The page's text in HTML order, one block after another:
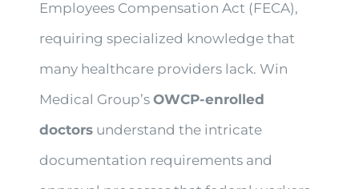
Employees Compensation Act (FECA),
requiring specialized knowledge that
many healthcare providers lack. Win
Medical Group’sOWCP-enrolled
doctors understand the intricate
documentation requirements and